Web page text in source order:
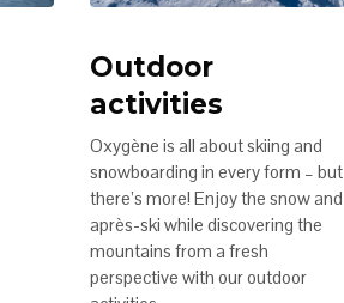
Outdoor
activities
Oxygène is all about skiing and
snowboarding in every form – but
there’s more! Enjoy the snow and
après-ski while discovering the
mountains from a fresh
perspective with our outdoor